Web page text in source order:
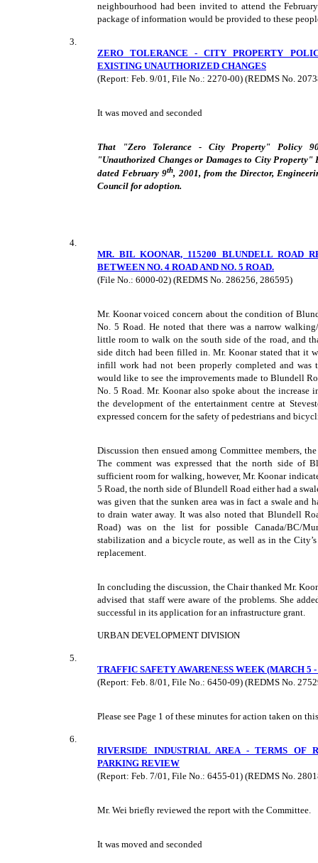
neighbourhood had been invited to attend the
package of information would be provided to these
3.
ZERO TOLERANCE - CITY PROPERTY
EXISTING UNAUTHORIZED CHANGES
(Report: Feb. 9/01, File No.: 2270-00) (REDMS No.
It was moved and seconded
That "Zero Tolerance - City Property" Policy
"Unauthorized Changes or Damages to City
dated February 9th, 2001, from the Director,
Council for adoption.
4.
MR. BIL KOONAR, 115200 BLUNDELL ROAD
BETWEEN NO. 4 ROAD AND NO. 5 ROAD.
(File No.: 6000-02) (REDMS No. 286256, 286595)
Mr. Koonar voiced concern about the condition of
No. 5 Road. He noted that there was a narrow
little room to walk on the south side of the road, and
side ditch had been filled in. Mr. Koonar stated that it
infill work had not been properly completed and was
would like to see the improvements made to Blundell
No. 5 Road. Mr. Koonar also spoke about the
the development of the entertainment centre at
expressed concern for the safety of pedestrians and
Discussion then ensued among Committee members,
The comment was expressed that the north side of
sufficient room for walking, however, Mr. Koonar
5 Road, the north side of Blundell Road either had a
was given that the sunken area was in fact a swale and
to drain water away. It was also noted that Blundell
Road) was on the list for possible Canada/BC/
stabilization and a bicycle route, as well as in the
replacement.
In concluding the discussion, the Chair thanked Mr.
advised that staff were aware of the problems. She
successful in its application for an infrastructure grant.
URBAN DEVELOPMENT DIVISION
5.
TRAFFIC SAFETY AWARENESS WEEK (MARCH 5 -
(Report: Feb. 8/01, File No.: 6450-09) (REDMS No.
Please see Page 1 of these minutes for action taken on
6.
RIVERSIDE INDUSTRIAL AREA - TERMS OF
PARKING REVIEW
(Report: Feb. 7/01, File No.: 6455-01) (REDMS No.
Mr. Wei briefly reviewed the report with the Committee.
It was moved and seconded